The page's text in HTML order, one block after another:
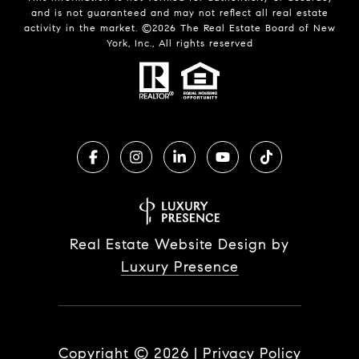
and is not guaranteed and may not reflect all real estate
activity in the market. ©2026 The Real Estate Board of New
York, Inc., All rights reserved
Real Estate Website Design by
Luxury Presence
Copyright © 2026 | Privacy Policy